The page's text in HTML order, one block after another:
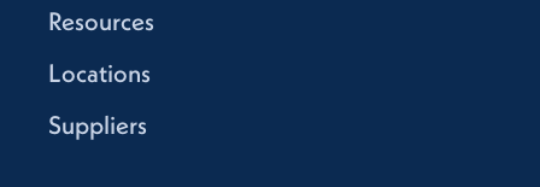
Resources
Locations
Suppliers